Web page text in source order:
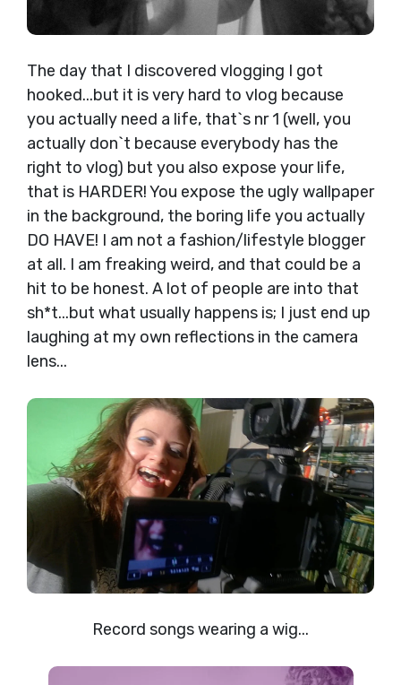
The day that I discovered vlogging I got
hooked...but it is very hard to vlog because
you actually need a life, that`s nr 1 (well, you
actually don`t because everybody has the
right to vlog) but you also expose your life,
that is HARDER! You expose the ugly wallpaper
in the background, the boring life you actually
DO HAVE! I am not a fashion/lifestyle blogger
at all. I am freaking weird, and that could be a
hit to be honest. A lot of people are into that
sh*t...but what usually happens is; I just end up
laughing at my own reflections in the camera
lens...
Record songs wearing a wig...